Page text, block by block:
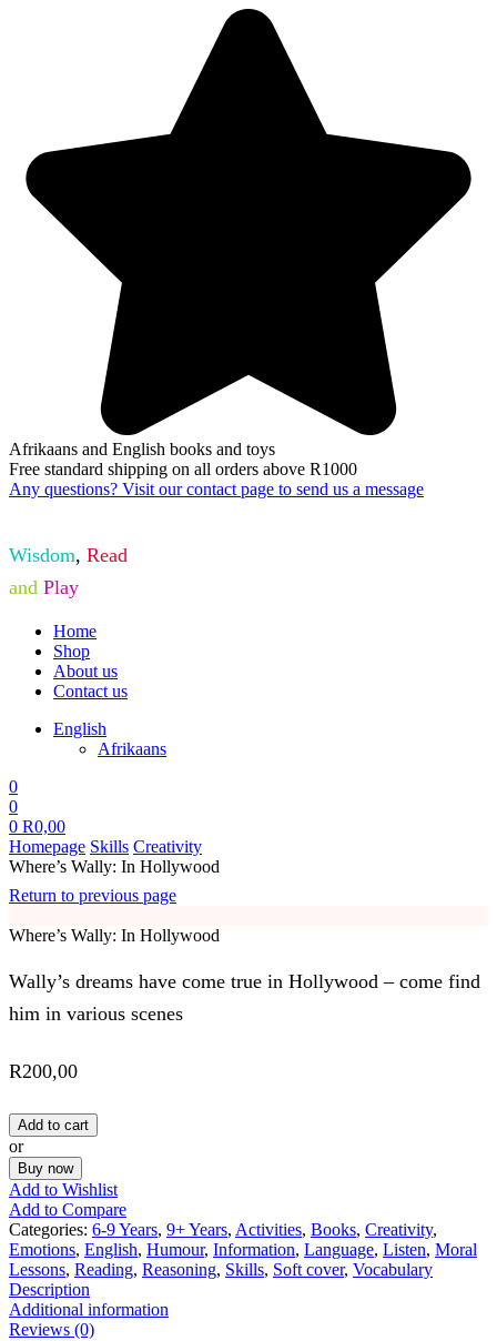
Afrikaans and English books and toys
Free standard shipping on all orders above R1000
Any questions? Visit our contact page to send us a message
Wisdom, Read
and Play
Home
Shop
About us
Contact us
English
Afrikaans
0
0
0 R0,00
Homepage Skills Creativity
Where’s Wally: In Hollywood
Return to previous page
Where’s Wally: In Hollywood
Wally’s dreams have come true in Hollywood – come find
him in various scenes
R200,00
Add to cart
or
Buy now
Add to Wishlist
Add to Compare
Categories: 6-9 Years, 9+ Years, Activities, Books, Creativity,
Emotions, English, Humour, Information, Language, Listen, Moral
Lessons, Reading, Reasoning, Skills, Soft cover, Vocabulary
Description
Additional information
Reviews (0)